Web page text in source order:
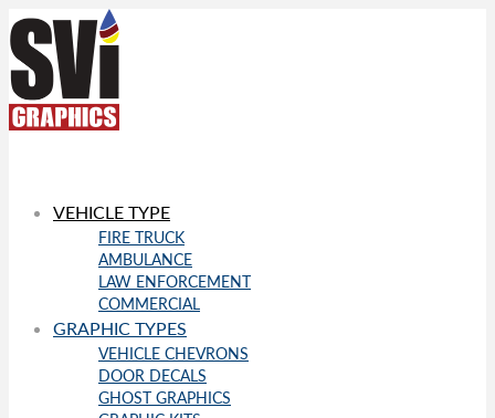
VEHICLE TYPE
FIRE TRUCK
AMBULANCE
LAW ENFORCEMENT
COMMERCIAL
GRAPHIC TYPES
VEHICLE CHEVRONS
DOOR DECALS
GHOST GRAPHICS